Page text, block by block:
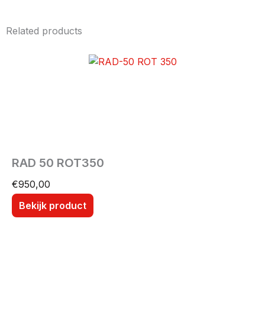
Related products
RAD 50 ROT350
€950,00
Bekijk product